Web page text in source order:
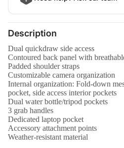
Description
Dual quickdraw side access
Contoured back panel with
Padded shoulder straps
Customizable camera organization
Internal organization: Fold-down
pocket, side access interior pockets
Dual water bottle/tripod pockets
3 grab handles
Dedicated laptop pocket
Accessory attachment points
Weather-resistant material